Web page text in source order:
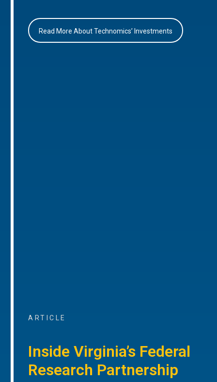
Read More About Technomics’ Investments
ARTICLE
Inside Virginia’s Federal
Research Partnership